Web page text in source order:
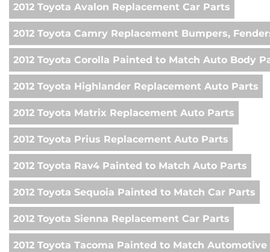
2012 Toyota Avalon Replacement Car Parts
2012 Toyota Camry Replacement Bumpers,
2012 Toyota Corolla Painted to Match Auto Body
2012 Toyota Highlander Replacement Auto Parts
2012 Toyota Matrix Replacement Auto Parts
2012 Toyota Prius Replacement Auto Parts
2012 Toyota Rav4 Painted to Match Auto Parts
2012 Toyota Sequoia Painted to Match Car Parts
2012 Toyota Sienna Replacement Car Parts
2012 Toyota Tacoma Painted to Match